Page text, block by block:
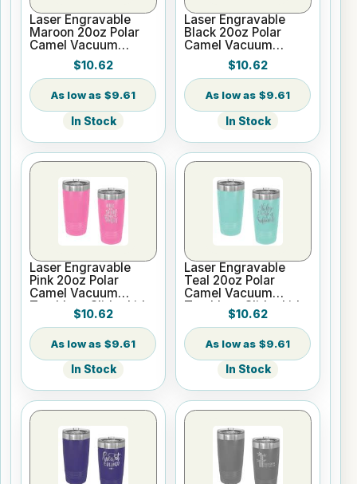
Laser Engravable
Maroon 20oz Polar
Camel Vacuum
Tumbler - Slider Lid
$10.62
$9.61
In Stock
Laser Engravable
Black 20oz Polar
Camel Vacuum
Tumbler no Silver
Ring - Slider Lid
$10.62
$9.61
In Stock
Laser Engravable
Pink 20oz Polar
Camel Vacuum
Tumbler - Slider Lid
$10.62
$9.61
In Stock
Laser Engravable
Teal 20oz Polar
Camel Vacuum
Tumbler - Slider Lid
$10.62
$9.61
In Stock